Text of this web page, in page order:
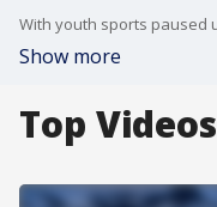
Show more
Top Videos